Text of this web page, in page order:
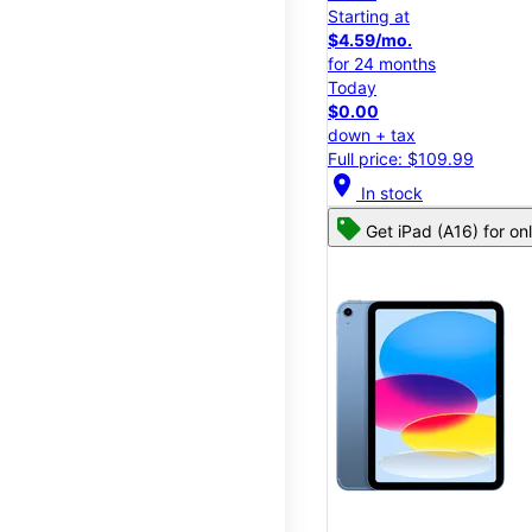
Starting at
$4.59/mo.
for 24 months
Today
$0.00
down + tax
Full price: $109.99
location_on In stock
Get iPad (A16) for